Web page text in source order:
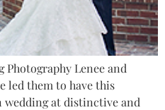
Lenee and
led them to have this
at distinctive and